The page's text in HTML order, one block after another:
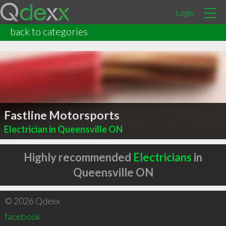
Login
back to categories
Fastline Motorsports
Electrician in Queensville ON
Highly recommended Electricians in
Queensville ON
© 2026 Qdexx
facebook